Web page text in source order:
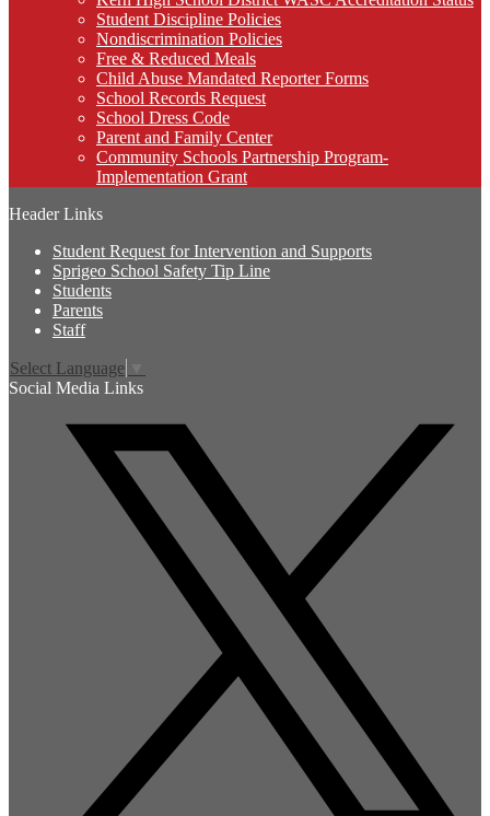
Student Discipline Policies
Nondiscrimination Policies
Free & Reduced Meals
Child Abuse Mandated Reporter Forms
School Records Request
School Dress Code
Parent and Family Center
Community Schools Partnership Program-
Implementation Grant
Header Links
Student Request for Intervention and Supports
Sprigeo School Safety Tip Line
Students
Parents
Staff
Select Language
Social Media Links